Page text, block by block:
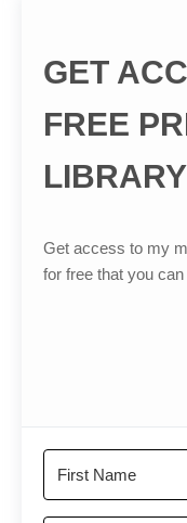
GET
FREE
Get access to my
for free that you